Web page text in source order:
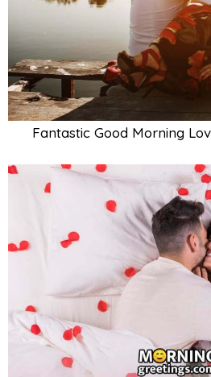
Fantastic Good Morning